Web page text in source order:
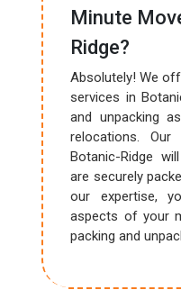
Minute
Ridge?
Absolutely! We
services in
and unpacking
relocations.
Botanic-Ridge
are securely
our expertise,
aspects of your
packing and